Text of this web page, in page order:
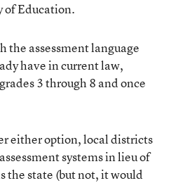
of Education.
the assessment language
have in current law,
3 through 8 and once
either option, local districts
systems in lieu of
the state (but not, it would